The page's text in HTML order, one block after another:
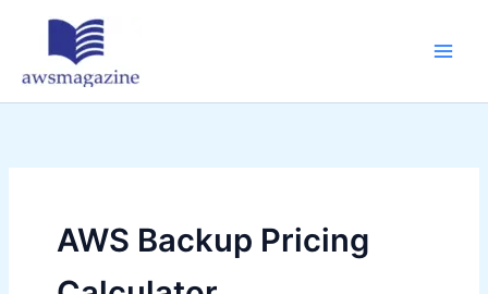
AWS Backup Pricing